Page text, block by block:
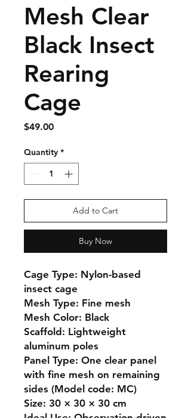
Mesh Clear
Black Insect
Rearing
Cage
$49.00Price
Quantity *
Add to Cart
Buy Now
Cage Type: Nylon-based
insect cage
Mesh Type: Fine mesh
Mesh Color: Black
Scaffold: Lightweight
aluminum poles
Panel Type: One clear panel
with fine mesh on remaining
sides (Model code: MC)
Size: 30 × 30 × 30 cm